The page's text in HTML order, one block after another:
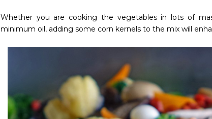
Whether you are cooking the vegetables in lots of
minimum oil, adding some corn kernels to the mix will